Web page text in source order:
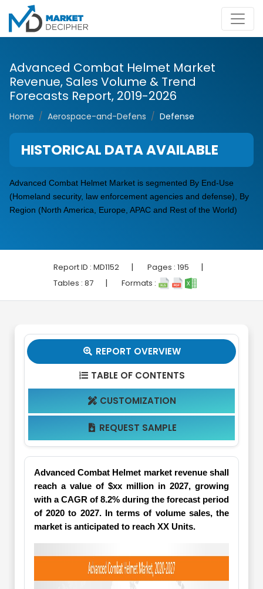
Advanced Combat Helmet Market
Revenue, Sales Volume & Trend
Forecasts Report, 2019-2026
Home Aerospace-and-Defens Defense
HISTORICAL DATA AVAILABLE
Advanced Combat Helmet Market is segmented By End-Use
(Homeland security, law enforcement agencies and defense), By
Region (North America, Europe, APAC and Rest of the World)
Report ID : MD1152 | Pages : 195 |
Tables : 87 | Formats :
 REPORT OVERVIEW
 TABLE OF CONTENTS
 CUSTOMIZATION
 REQUEST SAMPLE
Advanced Combat Helmet market revenue shall
reach a value of $xx million in 2027, growing
with a CAGR of 8.2% during the forecast period
of 2020 to 2027. In terms of volume sales, the
market is anticipated to reach XX Units.